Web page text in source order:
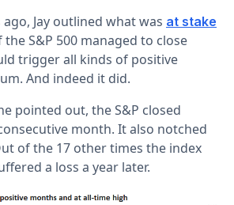
Jay outlined what was at stake
the S&P 500 managed to close
trigger all kinds of positive
And indeed it did.
pointed out, the S&P closed
month. It also notched
of the 17 other times the index
a loss a year later.